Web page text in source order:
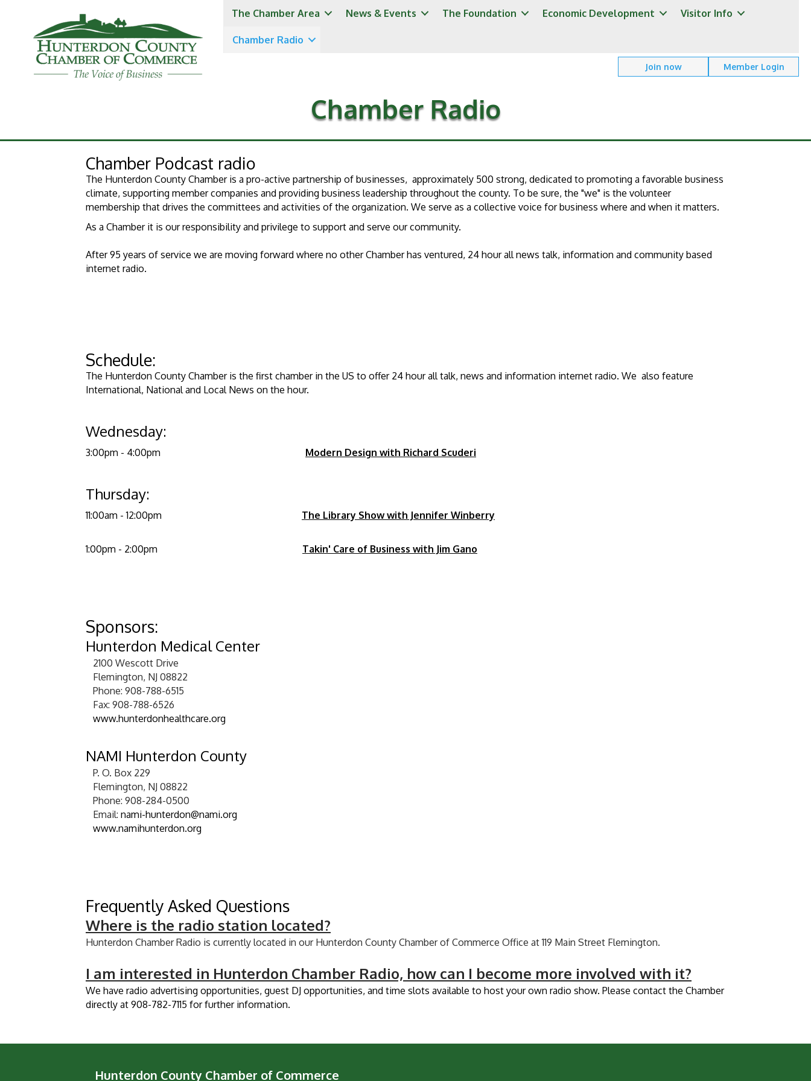
The Chamber Area News & Events The Foundation Economic Development Visitor Info
Chamber Radio
Join now Member Login
Chamber Radio
Chamber Podcast radio
The Hunterdon County Chamber is a pro-active partnership of businesses, approximately 500 strong, dedicated to promoting a favorable business
climate, supporting member companies and providing business leadership throughout the county. To be sure, the "we" is the volunteer
membership that drives the committees and activities of the organization. We serve as a collective voice for business where and when it matters.
​As a Chamber it is our responsibility and privilege to support and serve our community.
After 95 years of service we are moving forward where no other Chamber has ventured, 24 hour all news talk, information and community based
internet radio.
​Schedule:
​​The Hunterdon County Chamber is the first chamber in the US to offer 24 hour all talk, news and information internet radio. We also feature
International, National and Local News on the hour.
Wednesday:
3:00pm - 4:00pm Modern Design with Richard Scuderi
Thursday:
11:00am - 12:00pm The Library Show with Jennifer Winberry
1:00pm - 2:00pm Takin' Care of Business with Jim Gano
​Sponsors:
Hunterdon Medical Center
2100 Wescott Drive
Flemington, NJ 08822
Phone: 908-788-6515
Fax: 908-788-6526
www.hunterdonhealthcare.org
NAMI Hunterdon County
P. O. Box 229
Flemington, NJ 08822
Phone: 908-284-0500
Email: nami-hunterdon@nami.org
www.namihunterdon.org
Frequently Asked Questions
​Where is the radio station located?
Hunterdon Chamber Radio is currently located in our Hunterdon County Chamber of Commerce Office at 119 Main Street Flemington.
I am interested in Hunterdon Chamber Radio, how can I become more involved with it?
We have radio advertising opportunities, guest DJ opportunities, and time slots available to host your own radio show. Please contact the Chamber
directly at 908-782-7115 for further information.
Hunterdon County Chamber of Commerce